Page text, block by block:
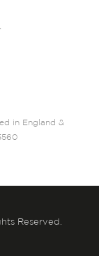
in England &
Reserved.